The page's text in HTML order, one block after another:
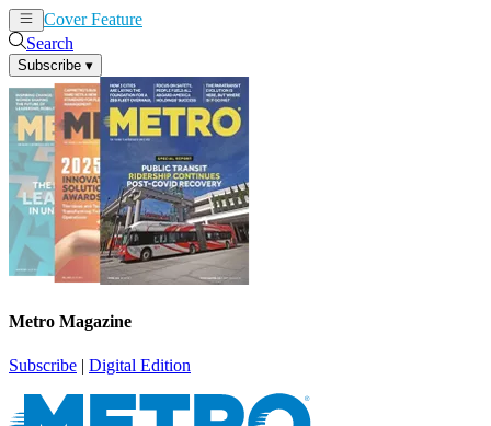
Cover Feature
Search
Subscribe ▾
Metro Magazine
Subscribe | Digital Edition